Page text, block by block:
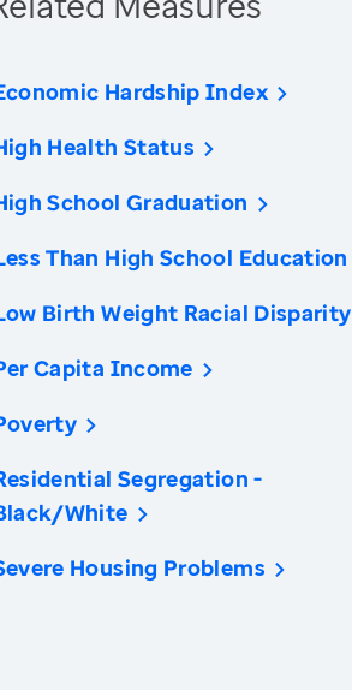
Hardship Index
Health Status
School Graduation
Than High School Education
Birth Weight Racial Disparity
Capita Income
Segregation -
White
Housing Problems